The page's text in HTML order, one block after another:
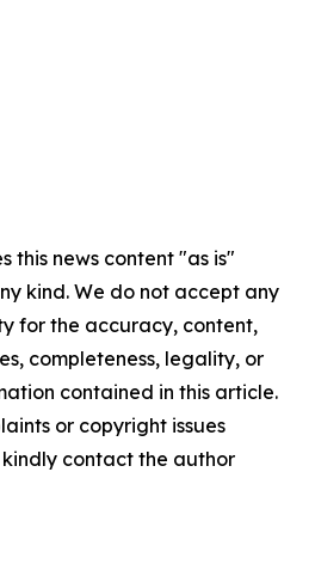
this news content "as is"
kind. We do not accept any
for the accuracy, content,
completeness, legality, or
contained in this article.
or copyright issues
contact the author